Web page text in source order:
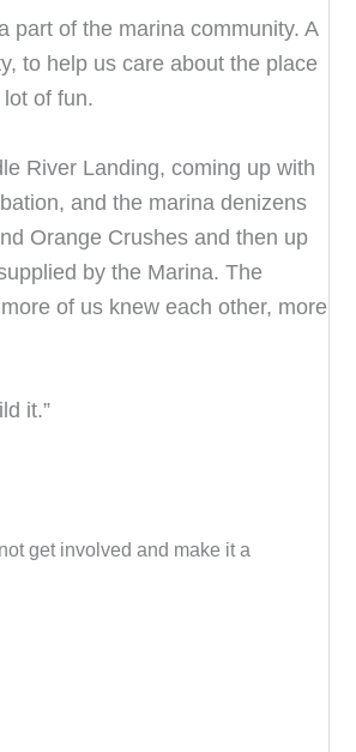
part of the marina community. A
to help us care about the place
of fun.
River Landing, coming up with
and the marina denizens
Orange Crushes and then up
by the Marina. The
of us knew each other, more
it.”
get involved and make it a